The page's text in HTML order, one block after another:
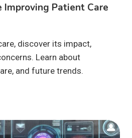
Improving Patient Care
discover its impact,
Learn about
and future trends.